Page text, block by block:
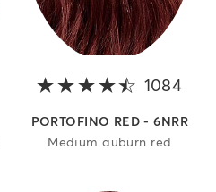
4.2 out of 5 stars 1084
PORTOFINO RED - 6NRR
Medium auburn red